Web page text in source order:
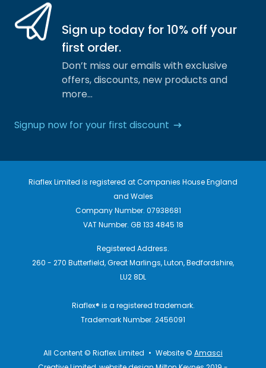
Sign up today for 10% off your
first order.
Don’t miss our emails with exclusive
offers, discounts, new products and
more…
Signup now for your first discount
Riaflex Limited is registered at Companies House England
and Wales
Company Number. 07938681
VAT Number. GB 133 4845 18
Registered Address.
260 - 270 Butterfield, Great Marlings, Luton, Bedfordshire,
LU2 8DL
Riaflex® is a registered trademark.
Trademark Number. 2456091
All Content © Riaflex Limited • Website © Amasci